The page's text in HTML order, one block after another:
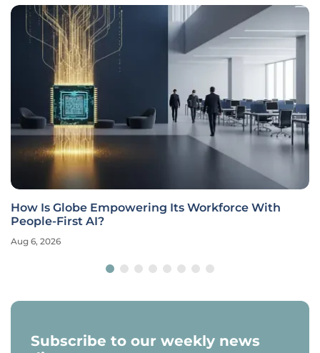
How Is Globe Empowering Its Workforce With
People-First AI?
Aug 6, 2026
Subscribe to our weekly news